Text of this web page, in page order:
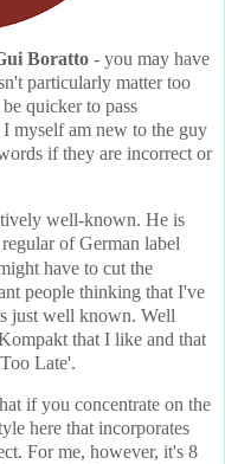
Boratto - you may have
particularly matter too
quicker to pass
myself am new to the guy
if they are incorrect or
well-known. He is
of German label
have to cut the
people thinking that I've
just well known. Well
that I like and that
Late'.
if you concentrate on the
here that incorporates
For me, however, it's 8